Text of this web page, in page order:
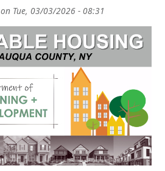
on Tue, 03/03/2026 - 08:31